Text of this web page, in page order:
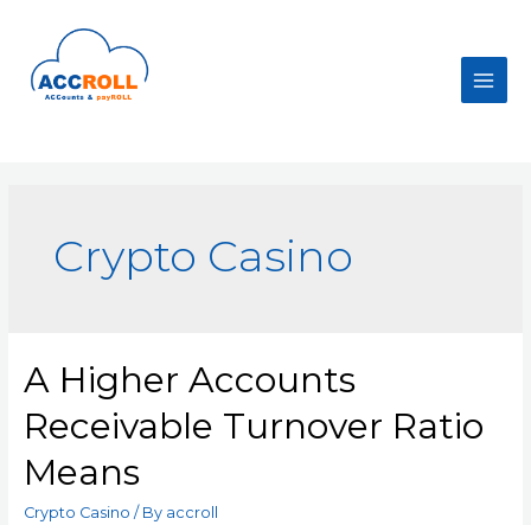
content
Main
Crypto Casino
A Higher Accounts
Receivable Turnover Ratio
Means
Crypto Casino / By accroll